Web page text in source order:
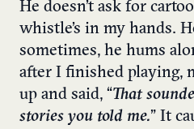
He doesn’t ask for
whistle’s in my hands.
sometimes, he hums
after I finished playing,
up and said, “That
stories you told me.” It